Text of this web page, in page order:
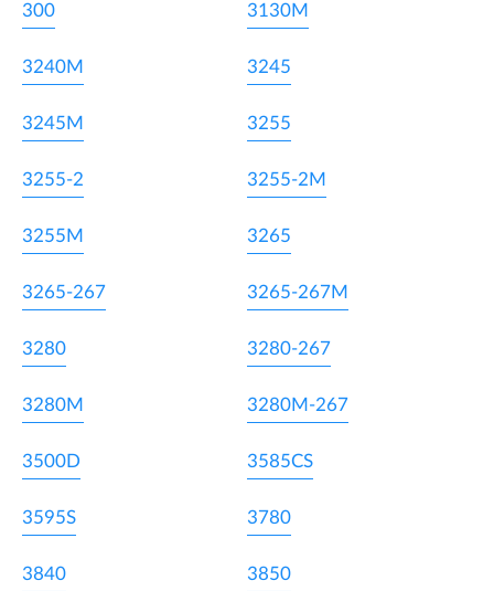
300 3130M
3240M 3245
3245M 3255
3255-2 3255-2M
3255M 3265
3265-267 3265-267M
3280 3280-267
3280M 3280M-267
3500D 3585CS
3595S 3780
3840 3850